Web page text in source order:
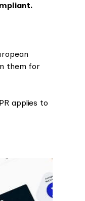
them for
applies to